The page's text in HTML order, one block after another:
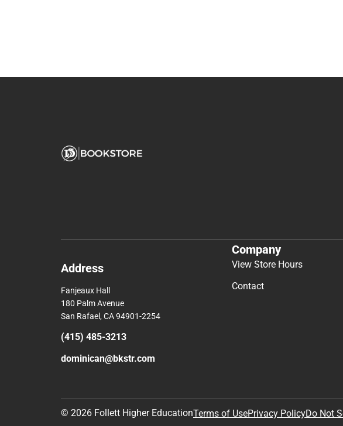
Address
Fanjeaux Hall
180 Palm Avenue
San Rafael, CA 94901-2254
(415) 485-3213
dominican@bkstr.com
Company
View Store Hours
Contact
© 2026 Follett Higher EducationTerms of UsePrivacy PolicyDo Not